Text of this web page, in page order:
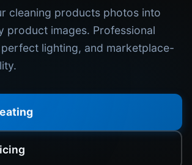
cleaning products photos into
product images. Professional
lighting, and marketplace-